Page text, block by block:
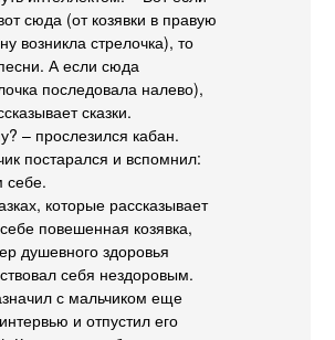
сюда (от козявки в правую
возникла стрелочка), то
А если сюда
последовала налево),
сказки.
– прослезился кабан.
постарался и вспомнил:
себе.
которые рассказывает
повешенная козявка,
душевного здоровья
себя нездоровым.
с мальчиком еще
и отпустил его